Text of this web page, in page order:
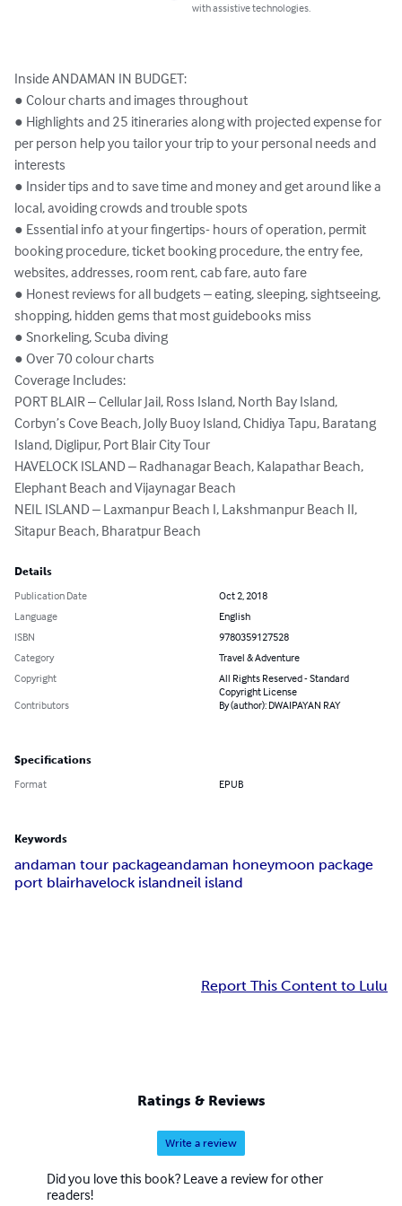
with assistive technologies.
Inside ANDAMAN IN BUDGET:
● Colour charts and images throughout
● Highlights and 25 itineraries along with projected expense for
per person help you tailor your trip to your personal needs and
interests
● Insider tips and to save time and money and get around like a
local, avoiding crowds and trouble spots
● Essential info at your fingertips- hours of operation, permit
booking procedure, ticket booking procedure, the entry fee,
websites, addresses, room rent, cab fare, auto fare
● Honest reviews for all budgets – eating, sleeping, sightseeing,
shopping, hidden gems that most guidebooks miss
● Snorkeling, Scuba diving
● Over 70 colour charts
Coverage Includes:
PORT BLAIR – Cellular Jail, Ross Island, North Bay Island,
Corbyn’s Cove Beach, Jolly Buoy Island, Chidiya Tapu, Baratang
Island, Diglipur, Port Blair City Tour
HAVELOCK ISLAND – Radhanagar Beach, Kalapathar Beach,
Elephant Beach and Vijaynagar Beach
NEIL ISLAND – Laxmanpur Beach I, Lakshmanpur Beach II,
Sitapur Beach, Bharatpur Beach
Details
Publication Date
Oct 2, 2018
Language
English
ISBN
9780359127528
Category
Travel & Adventure
Copyright
All Rights Reserved - Standard
Copyright License
Contributors
By (author): DWAIPAYAN RAY
Specifications
Format EPUB
Keywords
andaman tour packageandaman honeymoon package
port blairhavelock islandneil island
Report This Content to Lulu
Ratings & Reviews
Write a review
Did you love this book? Leave a review for other
readers!